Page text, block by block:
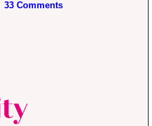
33 Comments